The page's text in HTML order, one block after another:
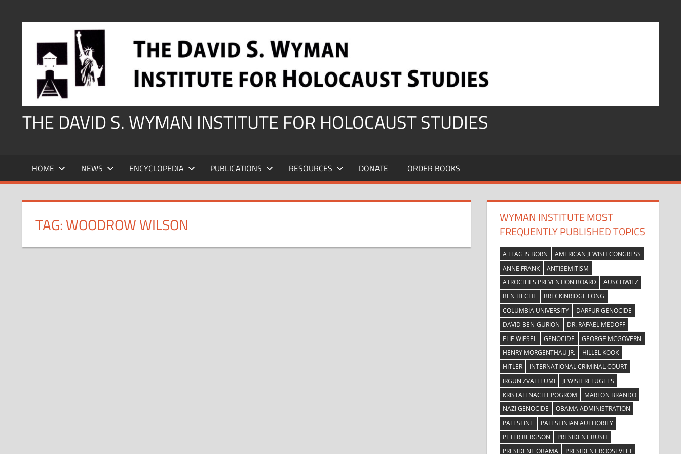
THE DAVID S. WYMAN INSTITUTE FOR HOLOCAUST STUDIES
HOME NEWS ENCYCLOPEDIA PUBLICATIONS RESOURCES DONATE ORDER BOOKS
TAG:WOODROW WILSON
WYMAN INSTITUTE MOST
FREQUENTLY PUBLISHED TOPICS
A FLAG IS BORN
AMERICAN JEWISH CONGRESS
ANNE FRANK
ANTISEMITISM
ATROCITIES PREVENTION BOARD
AUSCHWITZ
BEN HECHT
BRECKINRIDGE LONG
COLUMBIA UNIVERSITY
DARFUR GENOCIDE
DAVID BEN-GURION
DR. RAFAEL MEDOFF
ELIE WIESEL
GENOCIDE
GEORGE MCGOVERN
HENRY MORGENTHAU JR.
HILLEL KOOK
HITLER
INTERNATIONAL CRIMINAL COURT
IRGUN ZVAI LEUMI
JEWISH REFUGEES
KRISTALLNACHT POGROM
MARLON BRANDO
NAZI GENOCIDE
OBAMA ADMINISTRATION
PALESTINE
PALESTINIAN AUTHORITY
PETER BERGSON
PRESIDENT BUSH
PRESIDENT OBAMA
PRESIDENT ROOSEVELT